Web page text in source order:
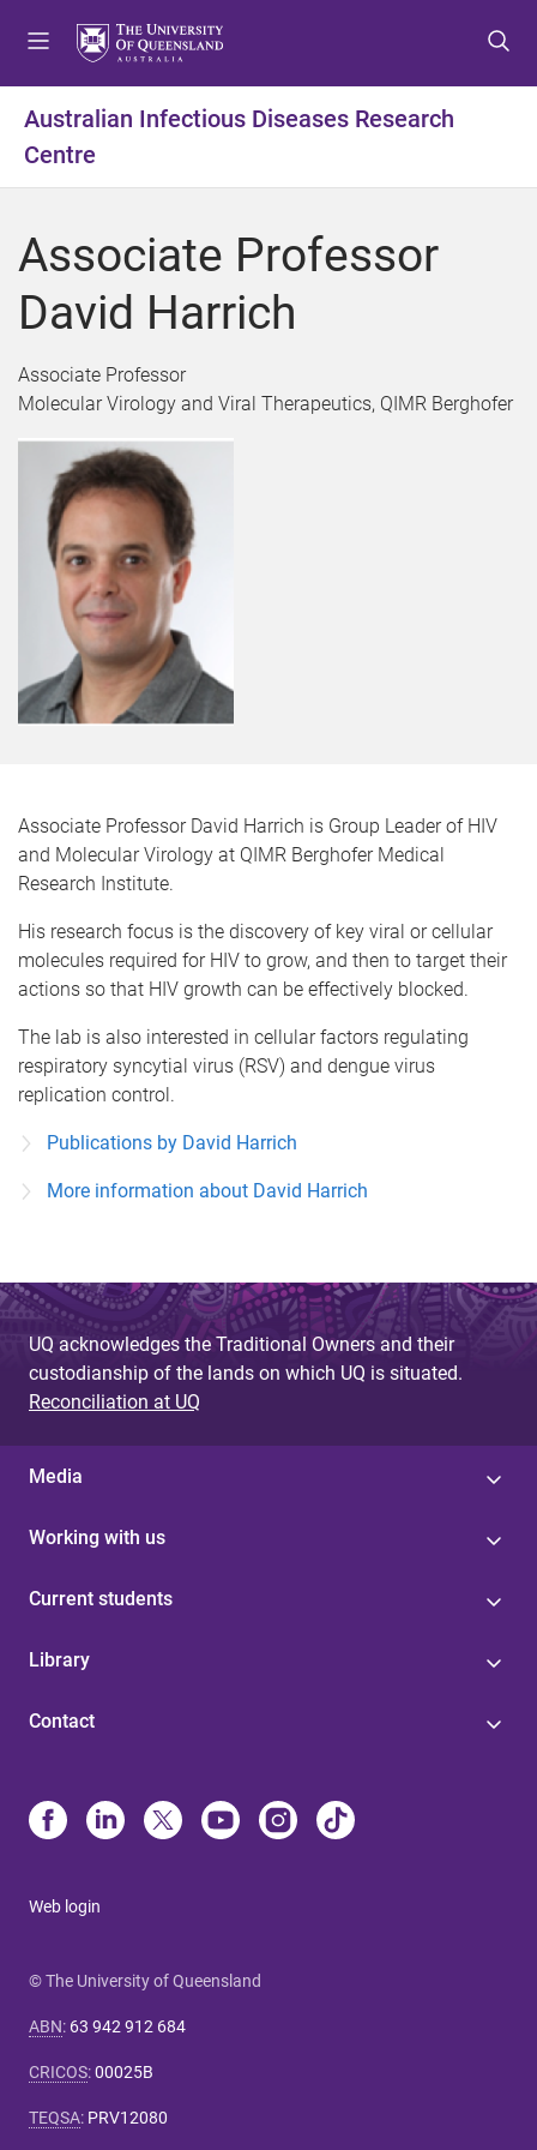
t
m
n
u
t
c
n
t
e
n
t
f
o
t
e
r
Australian Infectious Diseases Research
Centre
Associate Professor
David Harrich
Associate Professor
Molecular Virology and Viral Therapeutics, QIMR Berghofer
Associate Professor David Harrich is Group Leader of HIV
and Molecular Virology at QIMR Berghofer Medical
Research Institute.
His research focus is the discovery of key viral or cellular
molecules required for HIV to grow, and then to target their
actions so that HIV growth can be effectively blocked.
The lab is also interested in cellular factors regulating
respiratory syncytial virus (RSV) and dengue virus
replication control.
Publications by David Harrich
More information about David Harrich
UQ acknowledges the Traditional Owners and their
custodianship of the lands on which UQ is situated.
Reconciliation at UQ
Media
Working with us
Current students
Library
Contact
Web login
© The University of Queensland
ABN: 63 942 912 684
CRICOS:00025B
TEQSA: PRV12080